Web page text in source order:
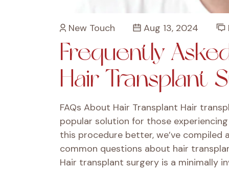
New Touch Aug 13, 2024
Frequently
Hair Transplant
FAQs About Hair Transplant Hair
popular solution for those
this procedure better, we’ve
common questions about hair
Hair transplant surgery is a minimally